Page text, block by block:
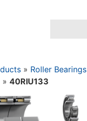
» Roller Bearings
» 40RIU133